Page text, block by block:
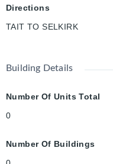
Directions
TAIT TO SELKIRK
Building Details
Number Of Units Total
0
Number Of Buildings